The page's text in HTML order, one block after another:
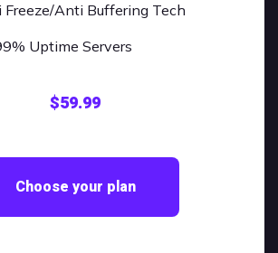
Anti Buffering Tech
Uptime Servers
$59.99
Choose your plan